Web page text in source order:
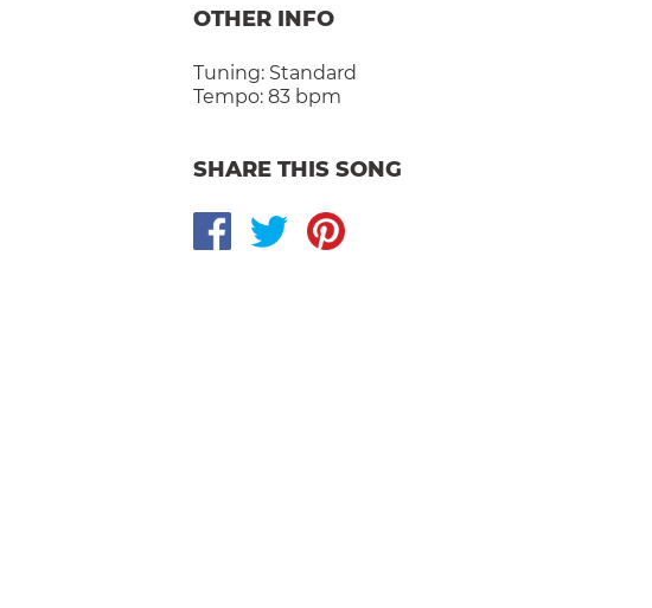
OTHER INFO
Tuning: Standard
Tempo: 83 bpm
SHARE THIS SONG